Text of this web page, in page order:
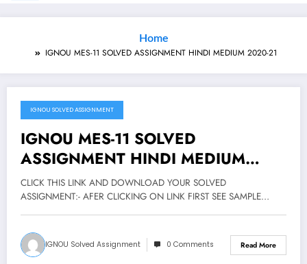
Home
IGNOU MES-11 SOLVED ASSIGNMENT HINDI MEDIUM 2020-21
January 10, 2021
IGNOU SOLVED ASSIGNMENT
IGNOU MES-11 SOLVED
ASSIGNMENT HINDI MEDIUM
2020-21
CLICK THIS LINK AND DOWNLOAD YOUR SOLVED
ASSIGNMENT:- AFER CLICKING ON LINK FIRST SEE SAMPLE…
IGNOU Solved Assignment 0 Comments Read More